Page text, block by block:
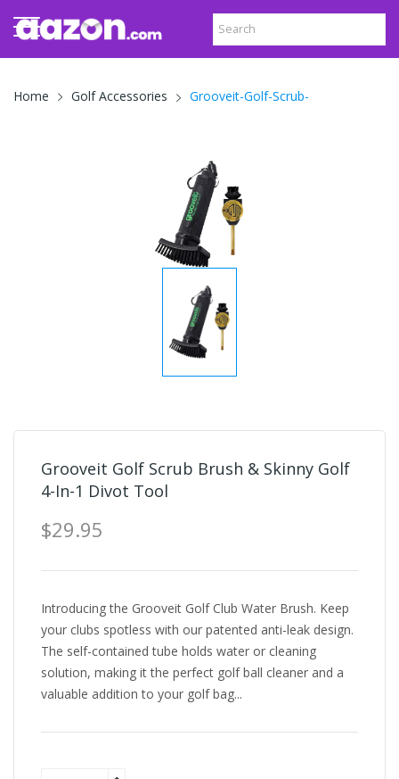
Home Golf Accessories Grooveit-Golf-Scrub-
Grooveit Golf Scrub Brush & Skinny Golf
4-In-1 Divot Tool
$29.95
Introducing the Grooveit Golf Club Water Brush. Keep
your clubs spotless with our patented anti-leak design.
The self-contained tube holds water or cleaning
solution, making it the perfect golf ball cleaner and a
valuable addition to your golf bag...